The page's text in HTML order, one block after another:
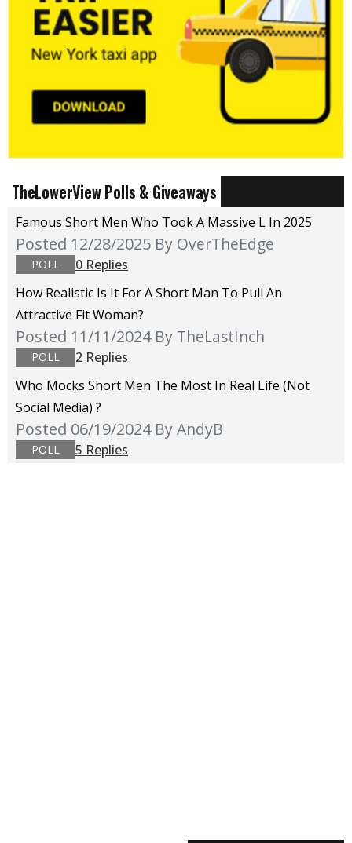
TheLowerView Polls & Giveaways
Famous Short Men Who Took A Massive L In 2025
Posted 12/28/2025 By OverTheEdge
POLL
0 Replies
How Realistic Is It For A Short Man To Pull An
Attractive Fit Woman?
Posted 11/11/2024 By TheLastInch
POLL
2 Replies
Who Mocks Short Men The Most In Real Life (not
Social Media) ?
Posted 06/19/2024 By AndyB
POLL 5 Replies